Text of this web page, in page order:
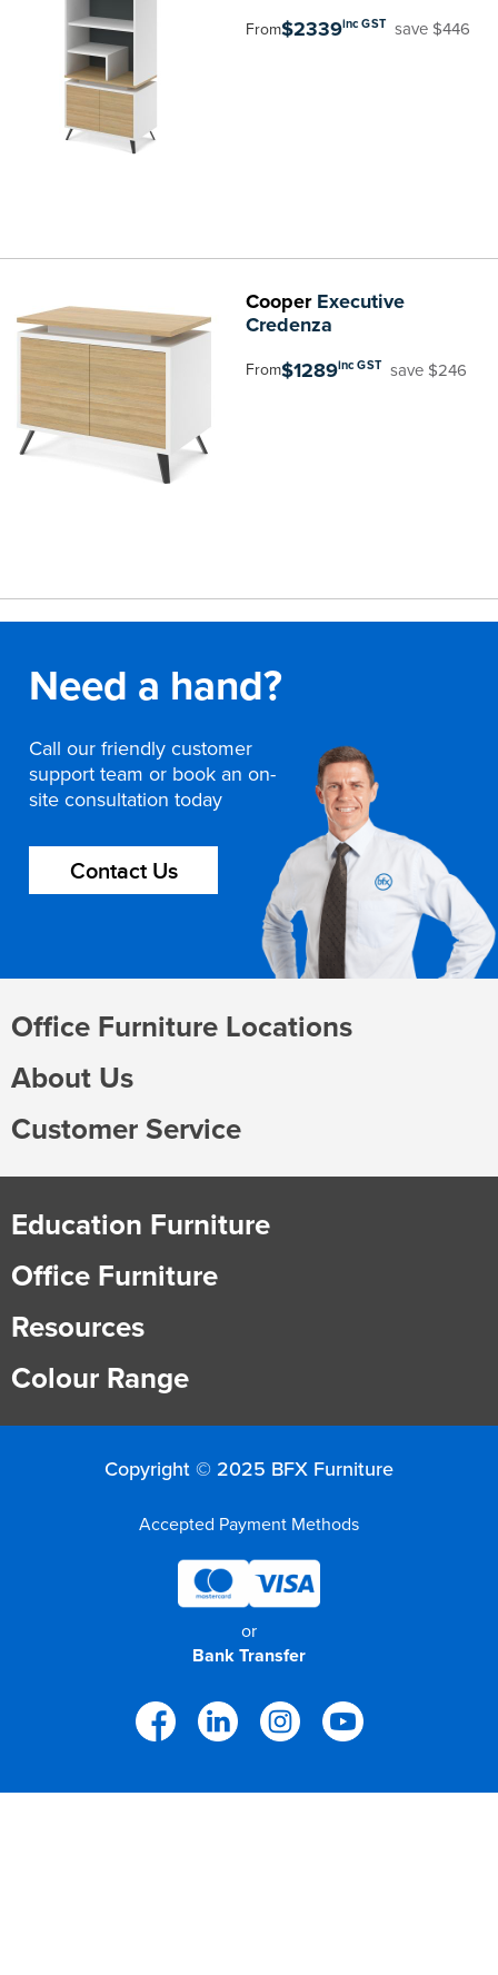
From$2339inc GST save $446
CooperExecutive
Credenza
From$1289inc GST save $246
Need a hand?
Call our friendly customer
support team or book an on-
site consultation today
Contact Us
Office Furniture Locations
About Us
Customer Service
Education Furniture
Office Furniture
Resources
Colour Range
Copyright © 2025 BFX Furniture
Accepted Payment Methods
or
Bank Transfer